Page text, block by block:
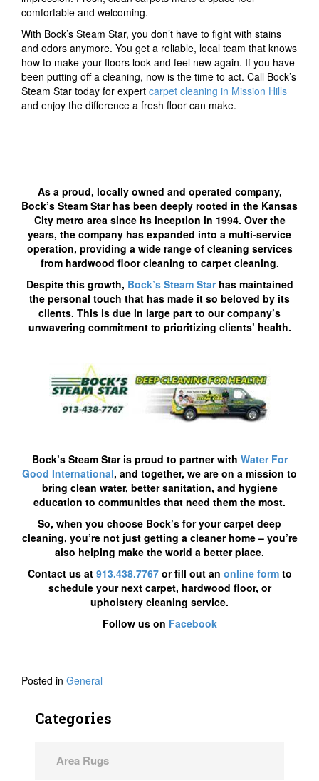
comfortable and welcoming.
With Bock’s Steam Star, you don’t have to fight with stains
and odors anymore. You get a reliable, local team that knows
how to make your floors look and feel new again. If you have
been putting off a cleaning, now is the time to act. Call Bock’s
Steam Star today for expert carpet cleaning in Mission Hills
and enjoy the difference a fresh floor can make.
As a proud, locally owned and operated company,
Bock’s Steam Star has been deeply rooted in the Kansas
City metro area since its inception in 1994. Over the
years, the company has expanded into a multi-service
operation, providing a wide range of cleaning services
from hardwood floor cleaning to carpet cleaning.
Despite this growth, Bock’s Steam Starhas maintained
the personal touch that has made it so beloved by its
clients. This is due in large part to our company’s
unwavering commitment to prioritizing clients’ health.
Bock’s Steam Star is proud to partner with Water For
Good International, and together, we are on a mission to
bring clean water, better sanitation, and hygiene
education to communities that need them the most.
So, when you choose Bock’s for your carpet deep
cleaning, you’re not just getting a cleaner home – you’re
also helping make the world a better place.
Contact us at 913.438.7767or fill out an online formto
schedule your next carpet, hardwood floor, or
upholstery cleaning service.
Follow us on Facebook
Posted in General
Categories
Area Rugs